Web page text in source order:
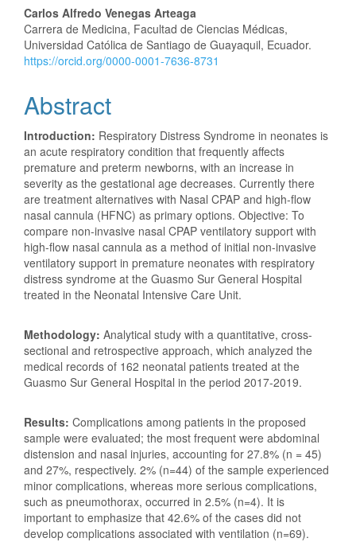
Carlos Alfredo Venegas Arteaga
Carrera de Medicina, Facultad de Ciencias Médicas,
Universidad Católica de Santiago de Guayaquil, Ecuador.
https://orcid.org/0000-0001-7636-8731
Abstract
Introduction: Respiratory Distress Syndrome in neonates is
an acute respiratory condition that frequently affects
premature and preterm newborns, with an increase in
severity as the gestational age decreases. Currently there
are treatment alternatives with Nasal CPAP and high-flow
nasal cannula (HFNC) as primary options. Objective: To
compare non-invasive nasal CPAP ventilatory support with
high-flow nasal cannula as a method of initial non-invasive
ventilatory support in premature neonates with respiratory
distress syndrome at the Guasmo Sur General Hospital
treated in the Neonatal Intensive Care Unit.
Methodology: Analytical study with a quantitative, cross-
sectional and retrospective approach, which analyzed the
medical records of 162 neonatal patients treated at the
Guasmo Sur General Hospital in the period 2017-2019.
Results: Complications among patients in the proposed
sample were evaluated; the most frequent were abdominal
distension and nasal injuries, accounting for 27.8% (n = 45)
and 27%, respectively. 2% (n=44) of the sample experienced
minor complications, whereas more serious complications,
such as pneumothorax, occurred in 2.5% (n=4). It is
important to emphasize that 42.6% of the cases did not
develop complications associated with ventilation (n=69).